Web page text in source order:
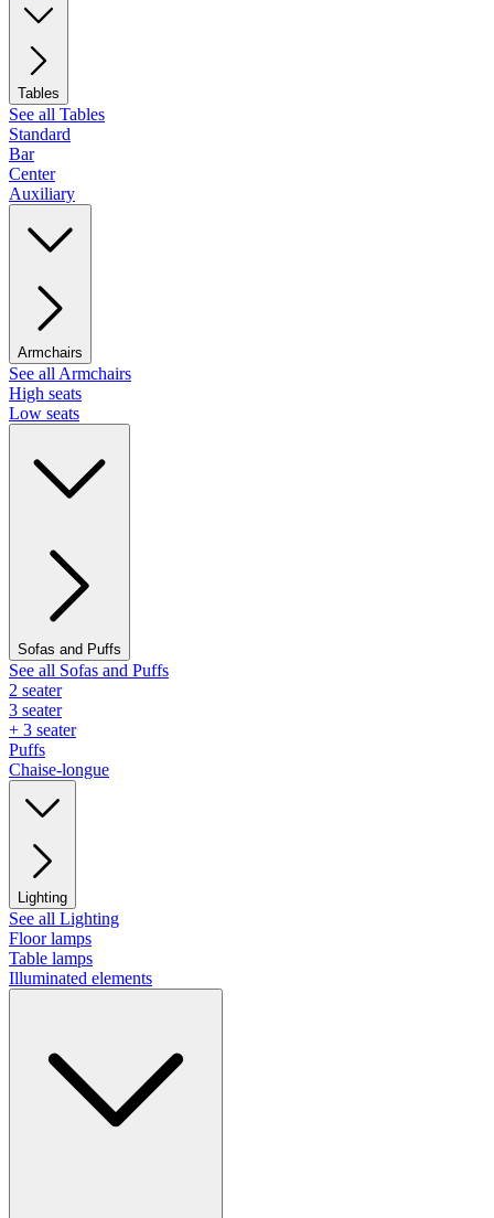
Tables
See all Tables
Standard
Bar
Center
Auxiliary
Armchairs
See all Armchairs
High seats
Low seats
Sofas and Puffs
See all Sofas and Puffs
2 seater
3 seater
+ 3 seater
Puffs
Chaise-longue
Lighting
See all Lighting
Floor lamps
Table lamps
Illuminated elements